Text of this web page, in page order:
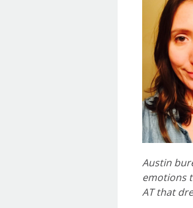
Austin
emotions
AT that